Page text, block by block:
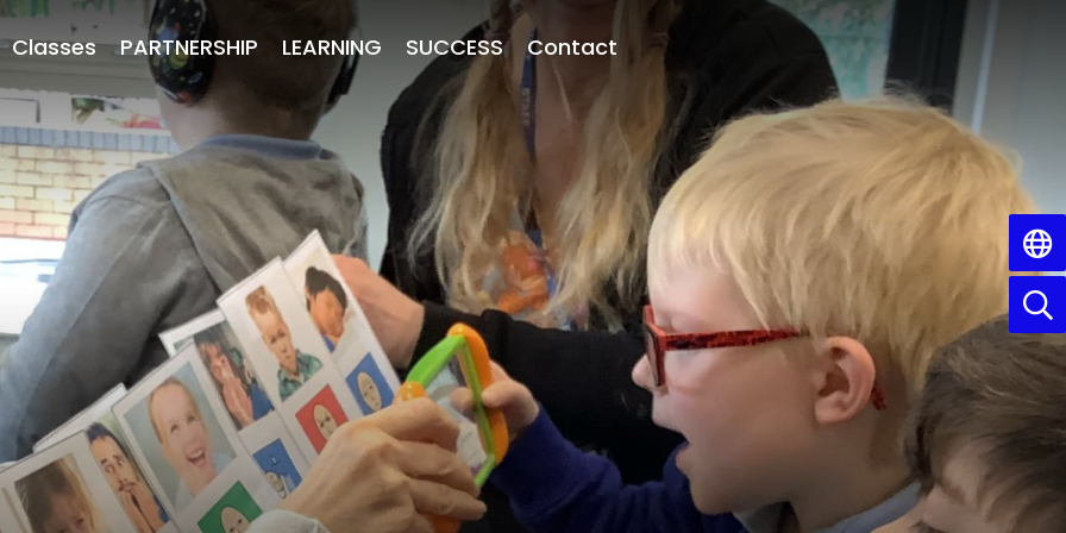
Classes PARTNERSHIP LEARNING SUCCESS Contact